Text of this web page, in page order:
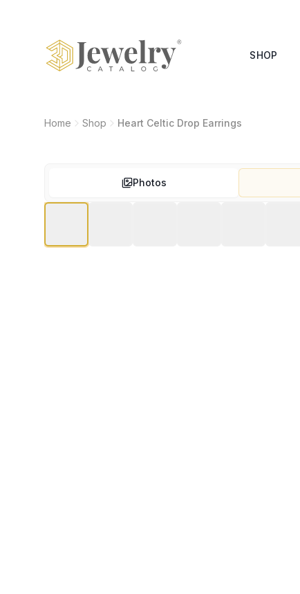
SHOP
Home Shop Heart Celtic Drop Earrings
Photos